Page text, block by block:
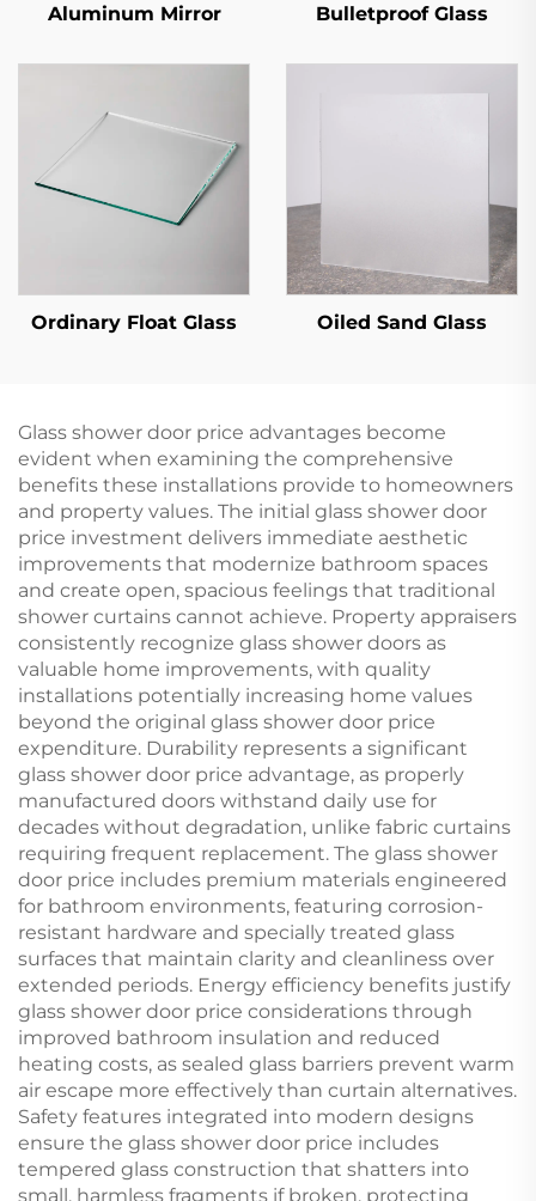
Aluminum Mirror Bulletproof Glass
Ordinary Float Glass Oiled Sand Glass
Glass shower door price advantages become
evident when examining the comprehensive
benefits these installations provide to homeowners
and property values. The initial glass shower door
price investment delivers immediate aesthetic
improvements that modernize bathroom spaces
and create open, spacious feelings that traditional
shower curtains cannot achieve. Property appraisers
consistently recognize glass shower doors as
valuable home improvements, with quality
installations potentially increasing home values
beyond the original glass shower door price
expenditure. Durability represents a significant
glass shower door price advantage, as properly
manufactured doors withstand daily use for
decades without degradation, unlike fabric curtains
requiring frequent replacement. The glass shower
door price includes premium materials engineered
for bathroom environments, featuring corrosion-
resistant hardware and specially treated glass
surfaces that maintain clarity and cleanliness over
extended periods. Energy efficiency benefits justify
glass shower door price considerations through
improved bathroom insulation and reduced
heating costs, as sealed glass barriers prevent warm
air escape more effectively than curtain alternatives.
Safety features integrated into modern designs
ensure the glass shower door price includes
tempered glass construction that shatters into
small, harmless fragments if broken, protecting